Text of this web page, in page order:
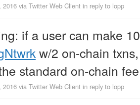
2016 via Twitter Web Client in reply to lopp
if a user can make
w/2 on-chain
standard on-chain
2016 via Twitter Web Client in reply to lopp